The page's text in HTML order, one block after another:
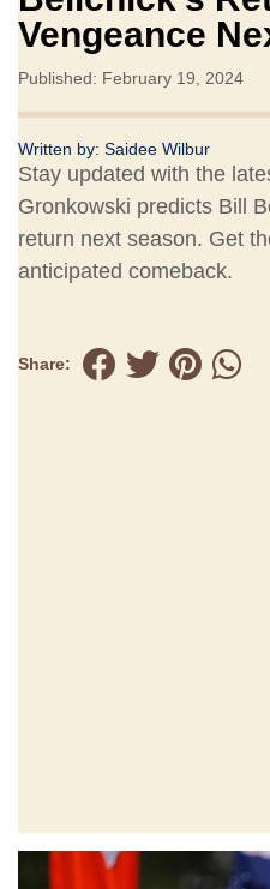
Vengeance
Published: February 19, 2024
Written by: Saidee Wilbur
Stay updated with the
Gronkowski predicts Bill
return next season. Get
anticipated comeback.
Share: